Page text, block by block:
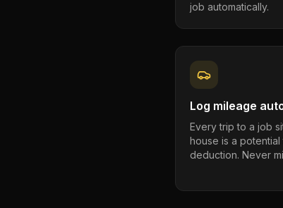
job automatically.
Log mileage
Every trip to a job
house is a potential
deduction. Never